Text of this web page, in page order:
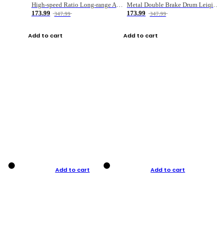
High-speed Ratio Long-range Anti-explosive Fishing Reel
173.99
347.99
Add to cart
Metal Double Brake Drum Leiqiang Wheel Boat Fishing Reel Weihai Reel Fishing Gear
173.99
347.99
Add to cart
Add to cart Add to cart